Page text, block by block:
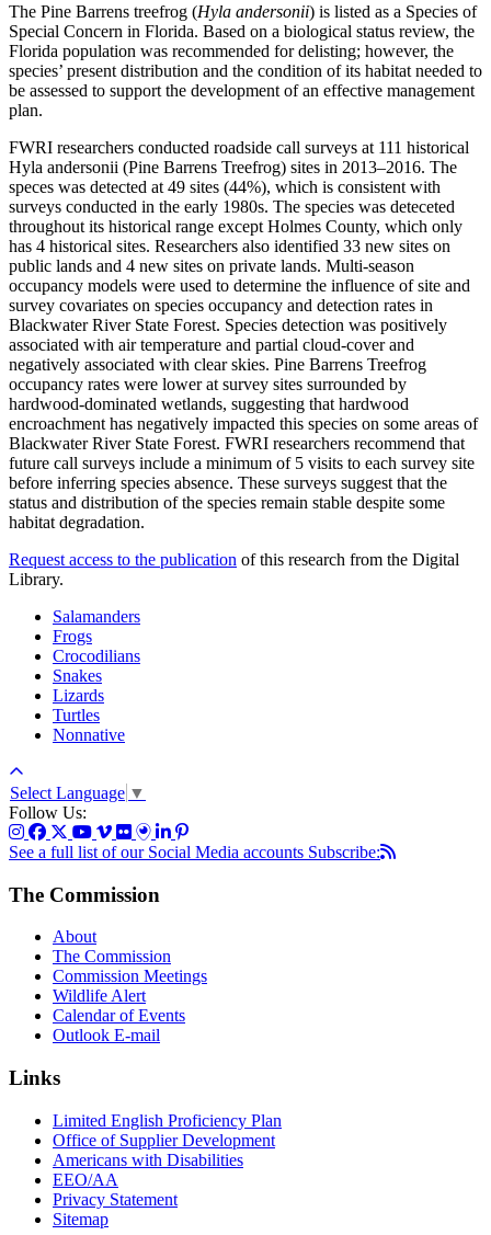
The Pine Barrens treefrog (Hyla andersonii) is listed as a Species of
Special Concern in Florida. Based on a biological status review, the
Florida population was recommended for delisting; however, the
species’ present distribution and the condition of its habitat needed to
be assessed to support the development of an effective management
plan.
FWRI researchers conducted roadside call surveys at 111 historical
Hyla andersonii (Pine Barrens Treefrog) sites in 2013–2016. The
speces was detected at 49 sites (44%), which is consistent with
surveys conducted in the early 1980s. The species was deteceted
throughout its historical range except Holmes County, which only
has 4 historical sites. Researchers also identified 33 new sites on
public lands and 4 new sites on private lands. Multi-season
occupancy models were used to determine the influence of site and
survey covariates on species occupancy and detection rates in
Blackwater River State Forest. Species detection was positively
associated with air temperature and partial cloud-cover and
negatively associated with clear skies. Pine Barrens Treefrog
occupancy rates were lower at survey sites surrounded by
hardwood-dominated wetlands, suggesting that hardwood
encroachment has negatively impacted this species on some areas of
Blackwater River State Forest. FWRI researchers recommend that
future call surveys include a minimum of 5 visits to each survey site
before inferring species absence. These surveys suggest that the
status and distribution of the species remain stable despite some
habitat degradation.
Request access to the publication of this research from the Digital
Library.
Salamanders
Frogs
Crocodilians
Snakes
Lizards
Turtles
Nonnative
Select Language ▼
Follow Us:
See a full list of our Social Media accounts Subscribe:
The Commission
About
The Commission
Commission Meetings
Wildlife Alert
Calendar of Events
Outlook E-mail
Links
Limited English Proficiency Plan
Office of Supplier Development
Americans with Disabilities
EEO/AA
Privacy Statement
Sitemap